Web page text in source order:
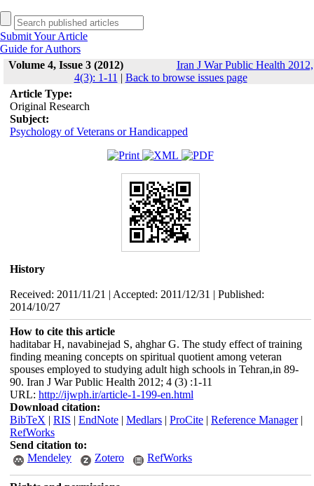
Submit Your Article
Guide for Authors
Volume 4, Issue 3 (2012)
Iran J War Public Health 2012,
4(3): 1-11 | Back to browse issues page
Article Type:
Original Research
Subject:
Psychology of Veterans or Handicapped
History
Received: 2011/11/21 | Accepted: 2011/12/31 | Published:
2014/10/27
How to cite this article
haditabar H, navabinejad S, ahghar G. The study effect of training
finding meaning concepts on spiritual quotient among veteran
spouses employed to studying adult high schools in Tehran,in 89-
90. Iran J War Public Health 2012; 4 (3) :1-11
URL: http://ijwph.ir/article-1-199-en.html
Download citation:
BibTeX | RIS | EndNote| Medlars| ProCite| Reference Manager|
RefWorks
Send citation to:
Mendeley
Zotero RefWorks